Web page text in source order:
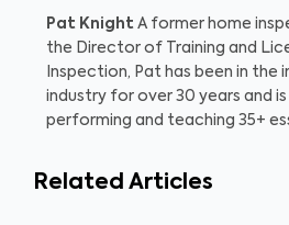
Pat Knight A former home
the Director of Training and
Inspection, Pat has been in the
industry for over 30 years and is
performing and teaching 35+
Related Articles